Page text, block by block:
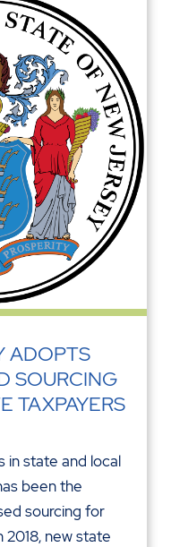
ADOPTS
SOURCING
TAXPAYERS
in state and local
been the
sourcing for
new state